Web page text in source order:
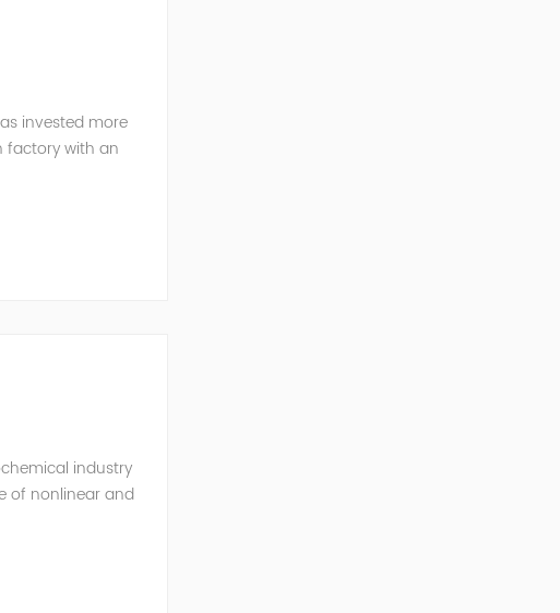
invested more
factory with an
industry
of nonlinear and